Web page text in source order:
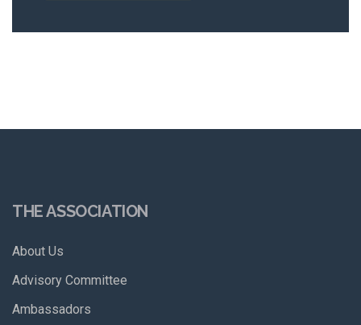
THE ASSOCIATION
About Us
Advisory Committee
Ambassadors